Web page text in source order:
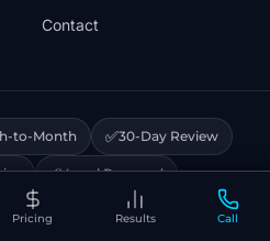
Pricing Results Call
Contact
to-Month ✅30-Day Review
⚡Vercel Powered